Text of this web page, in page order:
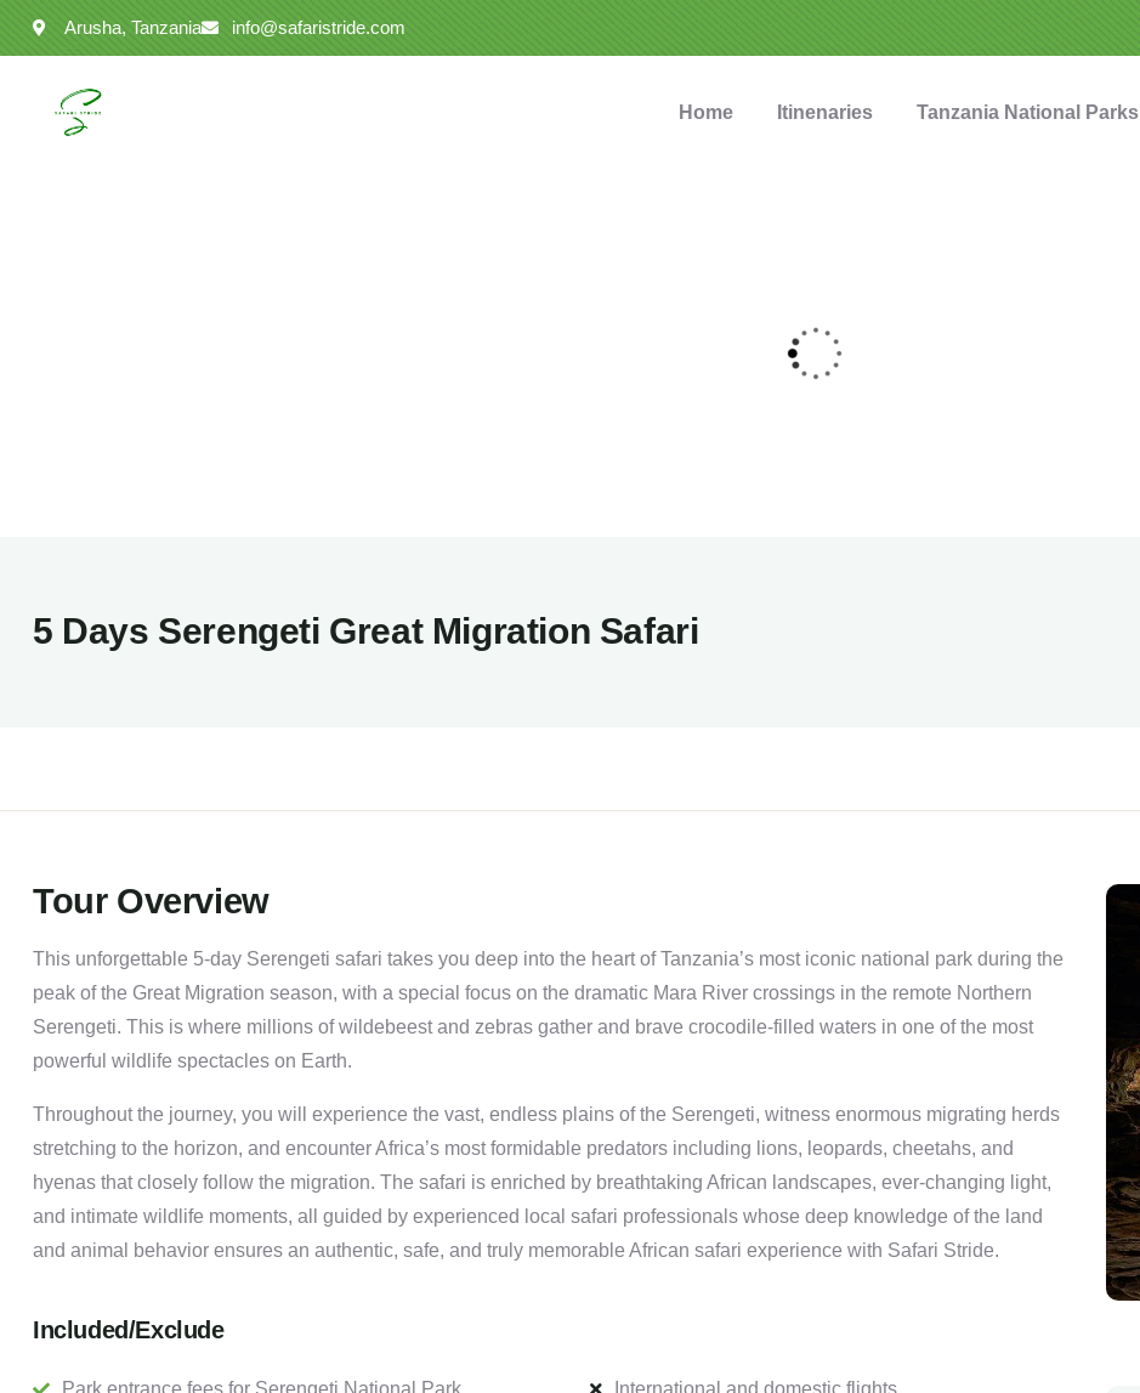
Arusha, Tanzania info@safaristride.com
Home Itinenaries Tanzania National Parks
5 Days Serengeti Great Migration Safari
Tour Overview
This unforgettable 5-day Serengeti safari takes you deep into the heart of Tanzania’s most iconic national park during the
peak of the Great Migration season, with a special focus on the dramatic Mara River crossings in the remote Northern
Serengeti. This is where millions of wildebeest and zebras gather and brave crocodile-filled waters in one of the most
powerful wildlife spectacles on Earth.
Throughout the journey, you will experience the vast, endless plains of the Serengeti, witness enormous migrating herds
stretching to the horizon, and encounter Africa’s most formidable predators including lions, leopards, cheetahs, and
hyenas that closely follow the migration. The safari is enriched by breathtaking African landscapes, ever-changing light,
and intimate wildlife moments, all guided by experienced local safari professionals whose deep knowledge of the land
and animal behavior ensures an authentic, safe, and truly memorable African safari experience with Safari Stride.
Included/Exclude